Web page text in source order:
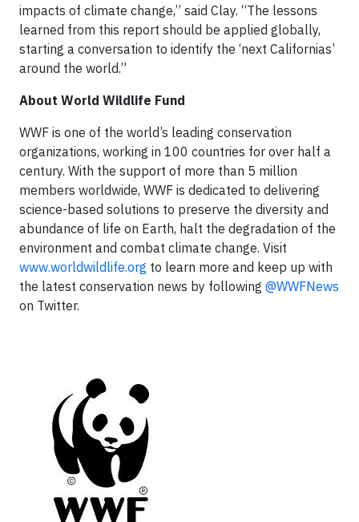
impacts of climate change,” said Clay. “The lessons
learned from this report should be applied globally,
starting a conversation to identify the ‘next Californias’
around the world.”
About World Wildlife Fund
WWF is one of the world’s leading conservation
organizations, working in 100 countries for over half a
century. With the support of more than 5 million
members worldwide, WWF is dedicated to delivering
science-based solutions to preserve the diversity and
abundance of life on Earth, halt the degradation of the
environment and combat climate change. Visit
www.worldwildlife.org to learn more and keep up with
the latest conservation news by following @WWFNews
on Twitter.